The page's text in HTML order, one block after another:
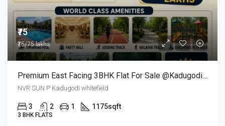
₹75
₹75/75 lakhs
Premium East Facing 3BHK Flat For Sale @kadugodi Bangalore
NVR SUN P Kadugodi whitefield
3 2 1 1175sqft
3 BHK FLATS